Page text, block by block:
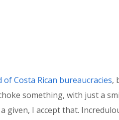
Costa Rican bureaucracies,
something, with just a
I accept that.